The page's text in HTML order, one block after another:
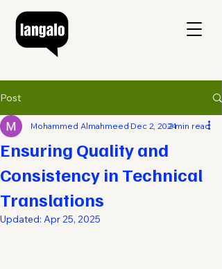
Post
Ensuring Quality and
Consistency in Technical
Translations
Mohammed Almahmeed Dec 2, 20242 min read
Updated: Apr 25, 2025